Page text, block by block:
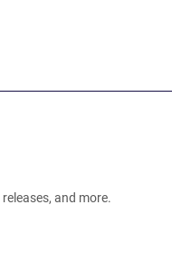
and more.